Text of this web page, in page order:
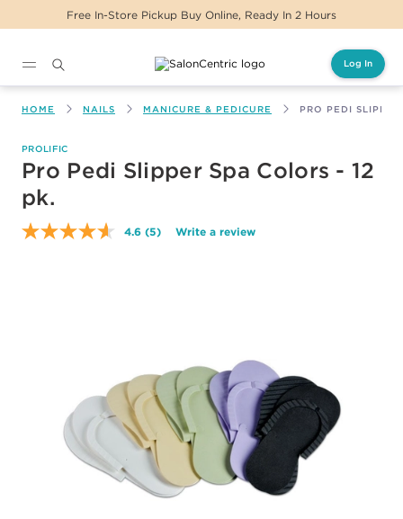
Free In-Store Pickup Buy Online, Ready In 2 Hours
Log In
HOME NAILS MANICURE & PEDICURE PRO PEDI
PROLIFIC
Pro Pedi Slipper Spa Colors - 12
pk.
4.6 Read
(5) Write a review